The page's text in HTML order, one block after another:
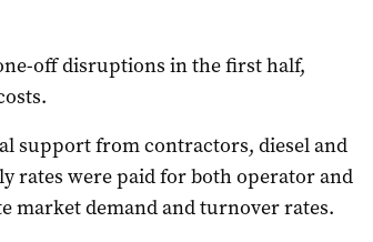
off disruptions in the first half,
support from contractors, diesel and
rates were paid for both operator and
market demand and turnover rates.